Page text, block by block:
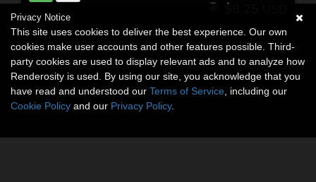
$8.25
Privacy Notice
This site uses cookies to deliver the best experience. Our own
cookies make user accounts and other features possible. Third-
party cookies are used to display relevant ads and to analyze how
Renderosity is used. By using our site, you acknowledge that you
have read and understood our Terms of Service , including our
Cookie Policy and our Privacy Policy.